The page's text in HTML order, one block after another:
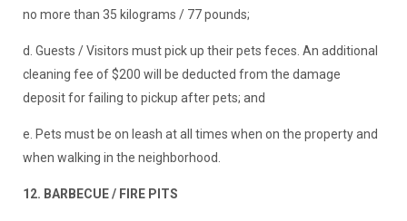
no more than 35 kilograms / 77 pounds;
d. Guests / Visitors must pick up their pets feces. An additional
cleaning fee of $200 will be deducted from the damage
deposit for failing to pickup after pets; and
e. Pets must be on leash at all times when on the property and
when walking in the neighborhood.
12. BARBECUE / FIRE PITS